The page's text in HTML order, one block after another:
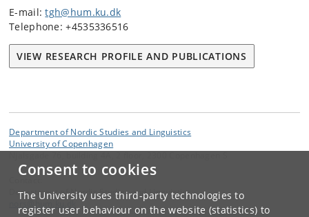
Consent to cookies
The University uses third-party technologies to
register user behaviour on the website (statistics) to
E-mail:tgh@hum.ku.dk
Telephone: +4535336516
VIEW RESEARCH PROFILE AND PUBLICATIONS
Department of Nordic Studies and Linguistics
University of Copenhagen
Department of Nordic Studies and Linguistics